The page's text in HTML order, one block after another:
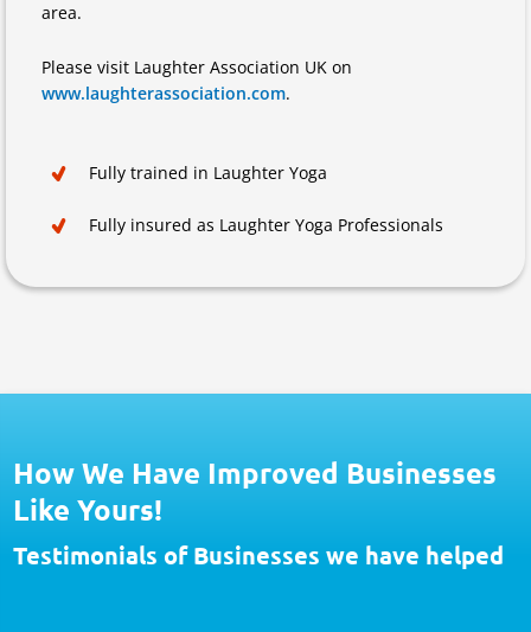
area.
Please visit Laughter Association UK on
www.laughterassociation.com.
Fully trained in Laughter Yoga
Fully insured as Laughter Yoga Professionals
How We Have Improved Businesses
Like Yours!
Testimonials of Businesses we have helped